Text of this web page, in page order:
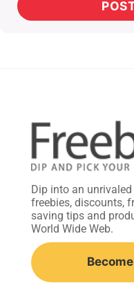
Dip into an
freebies, discounts,
saving tips and
World Wide Web.